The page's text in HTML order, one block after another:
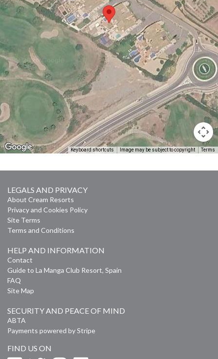
Keyboard shortcuts Image may be subject to copyright Terms
LEGALS AND PRIVACY
About Cream Resorts
Privacy and Cookies Policy
Site Terms
Terms and Conditions
HELP AND INFORMATION
Contact
Guide to La Manga Club Resort, Spain
FAQ
Site Map
SECURITY AND PEACE OF MIND
ABTA
Payments powered by Stripe
FIND US ON